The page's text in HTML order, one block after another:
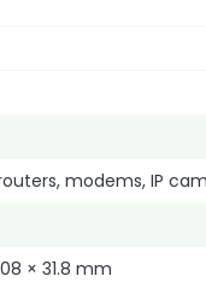
modems, IP
× 31.8 mm